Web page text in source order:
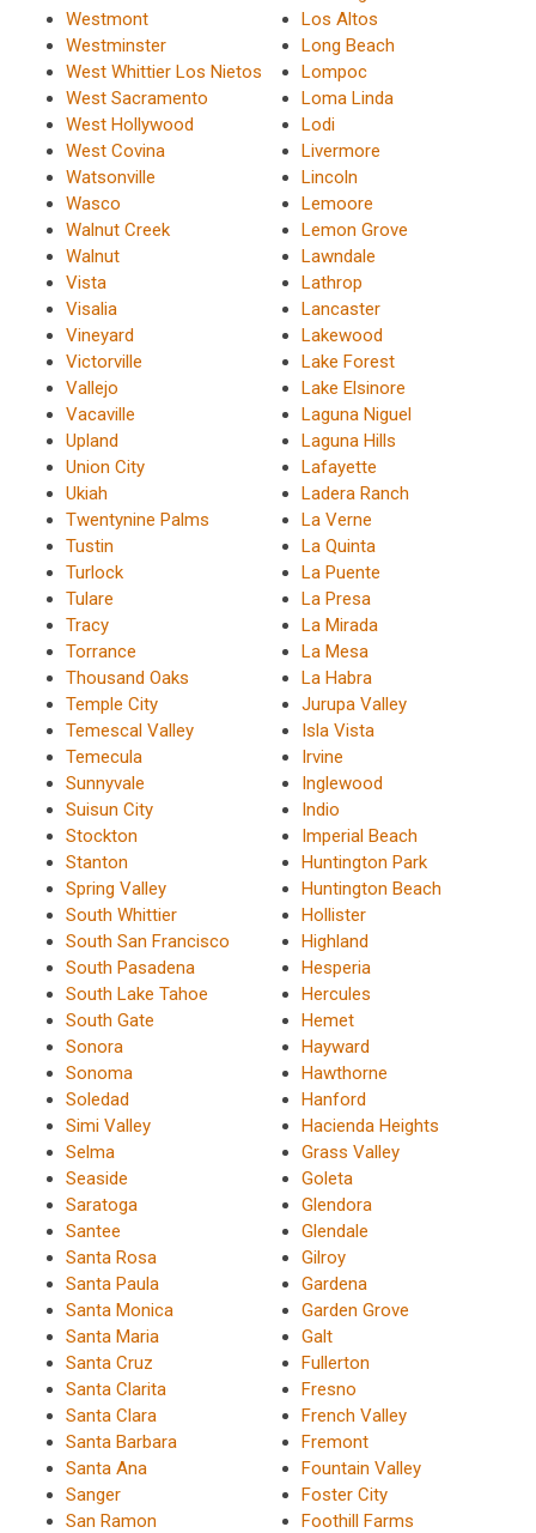
Westmont
Westminster
West Whittier Los Nietos
West Sacramento
West Hollywood
West Covina
Watsonville
Wasco
Walnut Creek
Walnut
Vista
Visalia
Vineyard
Victorville
Vallejo
Vacaville
Upland
Union City
Ukiah
Twentynine Palms
Tustin
Turlock
Tulare
Tracy
Torrance
Thousand Oaks
Temple City
Temescal Valley
Temecula
Sunnyvale
Suisun City
Stockton
Stanton
Spring Valley
South Whittier
South San Francisco
South Pasadena
South Lake Tahoe
South Gate
Sonora
Sonoma
Soledad
Simi Valley
Selma
Seaside
Saratoga
Santee
Santa Rosa
Santa Paula
Santa Monica
Santa Maria
Santa Cruz
Santa Clarita
Santa Clara
Santa Barbara
Santa Ana
Sanger
San Ramon
Los Altos
Long Beach
Lompoc
Loma Linda
Lodi
Livermore
Lincoln
Lemoore
Lemon Grove
Lawndale
Lathrop
Lancaster
Lakewood
Lake Forest
Lake Elsinore
Laguna Niguel
Laguna Hills
Lafayette
Ladera Ranch
La Verne
La Quinta
La Puente
La Presa
La Mirada
La Mesa
La Habra
Jurupa Valley
Isla Vista
Irvine
Inglewood
Indio
Imperial Beach
Huntington Park
Huntington Beach
Hollister
Highland
Hesperia
Hercules
Hemet
Hayward
Hawthorne
Hanford
Hacienda Heights
Grass Valley
Goleta
Glendora
Glendale
Gilroy
Gardena
Garden Grove
Galt
Fullerton
Fresno
French Valley
Fremont
Fountain Valley
Foster City
Foothill Farms